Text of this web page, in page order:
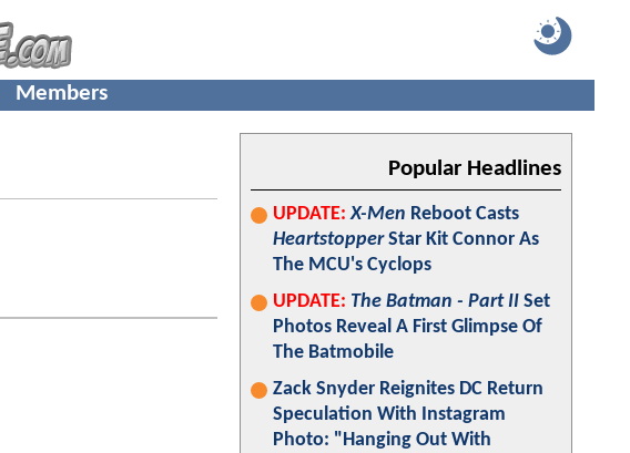
Members
Popular Headlines
UPDATE: X-Men Reboot Casts
HeartstopperStar Kit Connor As
The MCU's Cyclops
UPDATE: The Batman - Part II Set
Photos Reveal A First Glimpse Of
The Batmobile
Zack Snyder Reignites DC Return
Speculation With Instagram
Photo: "Hanging Out With